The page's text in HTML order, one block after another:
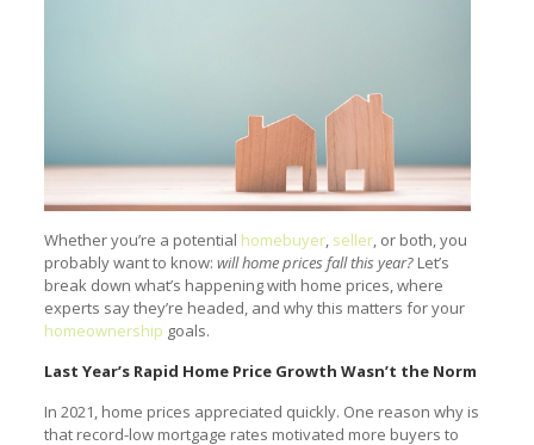
Whether you’re a potential homebuyer, seller, or both, you
probably want to know: will home prices fall this year? Let’s
break down what’s happening with home prices, where
experts say they’re headed, and why this matters for your
homeownership goals.
Last Year’s Rapid Home Price Growth Wasn’t the Norm
In 2021, home prices appreciated quickly. One reason why is
that record-low mortgage rates motivated more buyers to